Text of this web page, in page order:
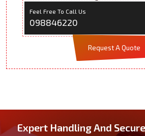
Feel Free To Call Us
098846220
Request A Quote
Expert Handling And